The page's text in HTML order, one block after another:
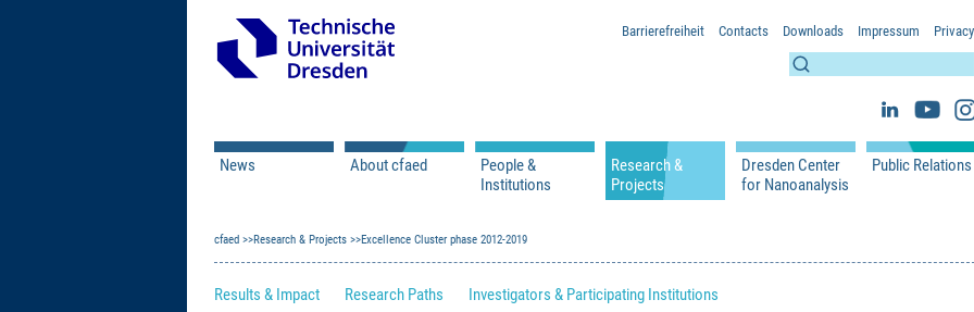
Barrierefreiheit Contacts Downloads Impressum Privacy
News
Open Calls
Associate Member Application
About cfaed
Vision & Mission
Program Office
IT Support
People &
Institutions
cfaed Associated Members
Chair of Emerging Electronic Technologies
cfaed Research Group LeadersCarbon Nano Devices - Hermann Group
Research &
Projects
Dresden Center
for Nanoanalysis
Public Relations
Press
cfaed Research & Projects Excellence Cluster phase 2012-2019
Results & Impact Research Paths Investigators & Participating Institutions